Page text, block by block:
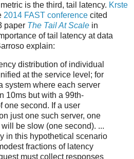
is the third, tail latency. Krste
2014 FAST conference cited
paper The Tail At Scale in
of tail latency at data
explain:
distribution of individual
at the service level; for
system where each server
10ms but with a 99th-
one second. If a user
just one such server, one
be slow (one second). ...
in this hypothetical scenario
fractions of latency
must collect responses